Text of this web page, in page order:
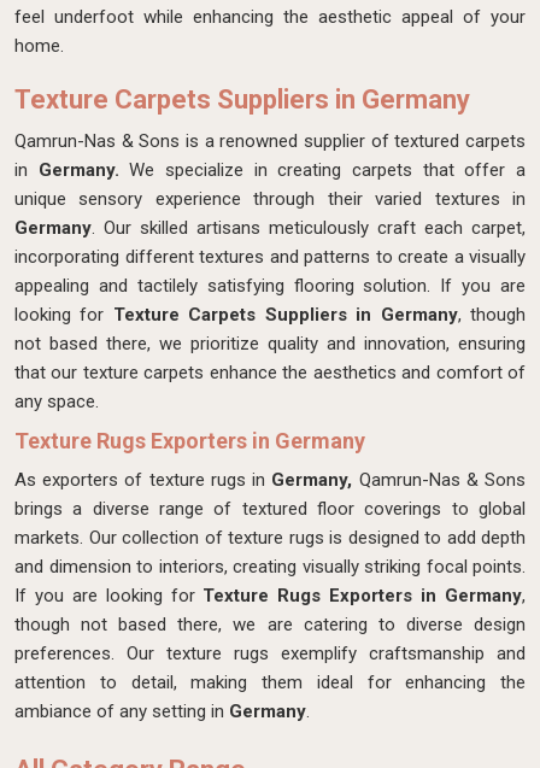
feel underfoot while enhancing the aesthetic appeal of your
home.
Texture Carpets Suppliers in Germany
Qamrun-Nas & Sons is a renowned supplier of textured carpets
in Germany. We specialize in creating carpets that offer a
unique sensory experience through their varied textures in
Germany. Our skilled artisans meticulously craft each carpet,
incorporating different textures and patterns to create a visually
appealing and tactilely satisfying flooring solution. If you are
looking for Texture Carpets Suppliers in Germany, though
not based there, we prioritize quality and innovation, ensuring
that our texture carpets enhance the aesthetics and comfort of
any space.
Texture Rugs Exporters in Germany
As exporters of texture rugs in Germany, Qamrun-Nas & Sons
brings a diverse range of textured floor coverings to global
markets. Our collection of texture rugs is designed to add depth
and dimension to interiors, creating visually striking focal points.
If you are looking for Texture Rugs Exporters in Germany,
though not based there, we are catering to diverse design
preferences. Our texture rugs exemplify craftsmanship and
attention to detail, making them ideal for enhancing the
ambiance of any setting in Germany.